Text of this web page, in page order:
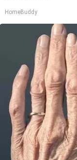
HomeBuddy